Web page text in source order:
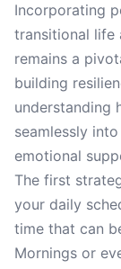
Incorporating
transitional life
remains a
building
understanding
seamlessly
emotional
The first
your daily
time that can
Mornings or